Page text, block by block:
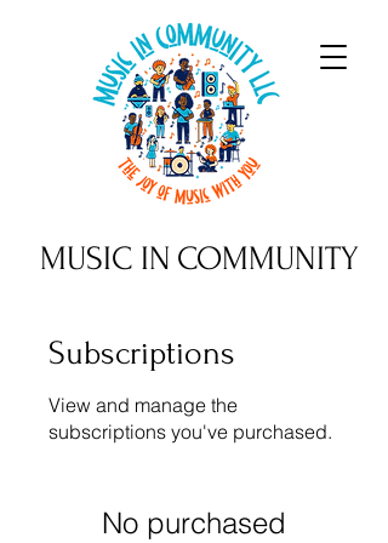
IN COMMUNITY
Subscriptions
View and manage the
subscriptions you've purchased.
No purchased